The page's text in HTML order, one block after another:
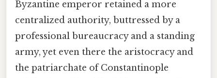
Byzantine emperor retained a more
centralized authority, buttressed by a
professional bureaucracy and a standing
army, yet even there the aristocracy and
the patriarchate of Constantinople